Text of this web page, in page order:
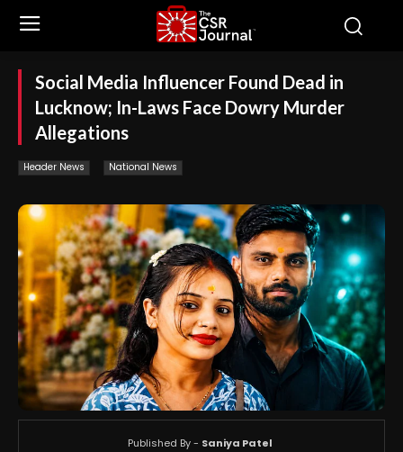
Social Media Influencer Found Dead in
Lucknow; In-Laws Face Dowry Murder
Allegations
Header News National News
Published By - Saniya Patel